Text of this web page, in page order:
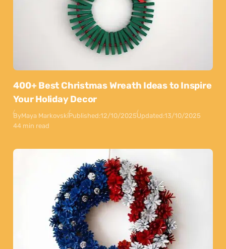
400+ Best Christmas Wreath Ideas to Inspire
Your Holiday Decor
ByMaya MarkovskiPublished:12/10/2025Updated:13/10/2025
44 min read